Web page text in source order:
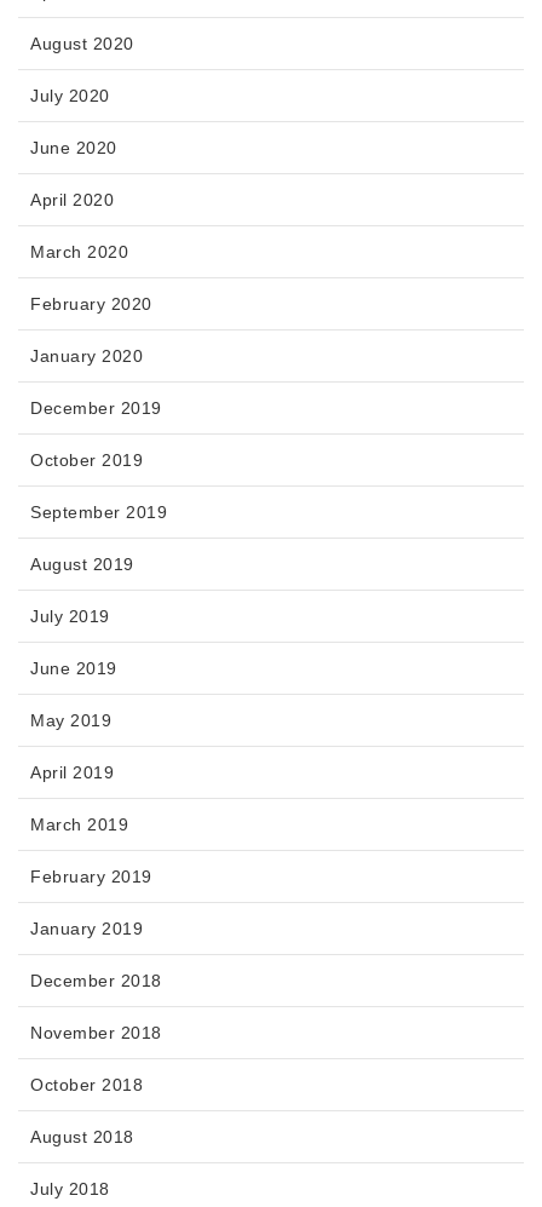
August 2020
July 2020
June 2020
April 2020
March 2020
February 2020
January 2020
December 2019
October 2019
September 2019
August 2019
July 2019
June 2019
May 2019
April 2019
March 2019
February 2019
January 2019
December 2018
November 2018
October 2018
August 2018
July 2018